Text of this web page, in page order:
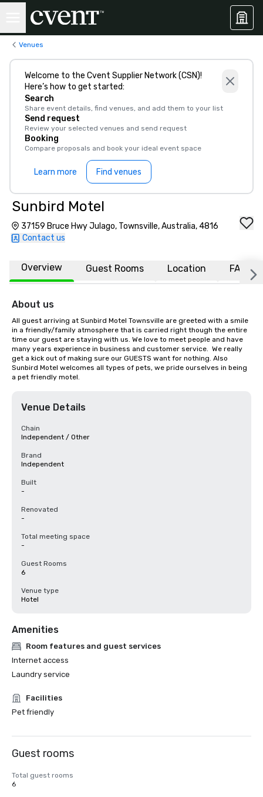
Venues
Welcome to the Cvent Supplier Network (CSN)!
Here’s how to get started:
Search
Share event details, find venues, and add them to your list
Send request
Review your selected venues and send request
Booking
Compare proposals and book your ideal event space
Learn more Find venues
Sunbird Motel
37159 Bruce Hwy Julago, Townsville, Australia, 4816
Contact us
Overview Guest Rooms Location FAQs
About us
All guest arriving at Sunbird Motel Townsville are greeted with a smile
in a friendly/family atmosphere that is carried right though the entire
time our guest are staying with us. We love to meet people and have
many years experience in business and customer service.  We really
get a kick out of making sure our GUESTS want for nothing. Also
Sunbird Motel welcomes all types of pets, we pride ourselves in being
a pet friendly motel.
Venue Details
Chain
Independent / Other
Brand
Independent
Built
-
Renovated
-
Total meeting space
-
Guest Rooms
6
Venue type
Hotel
Amenities
Room features and guest services
Internet access
Laundry service
Facilities
Pet friendly
Guest rooms
Total guest rooms
6